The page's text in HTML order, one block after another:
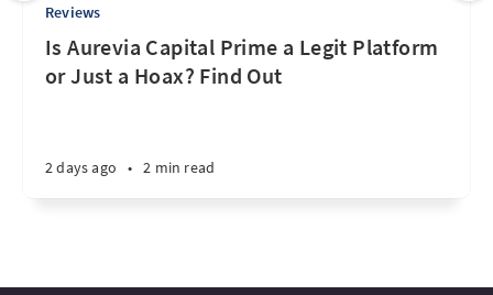
Reviews
Is Aurevia Capital Prime a Legit Platform
or Just a Hoax? Find Out
2 days ago • 2 min read